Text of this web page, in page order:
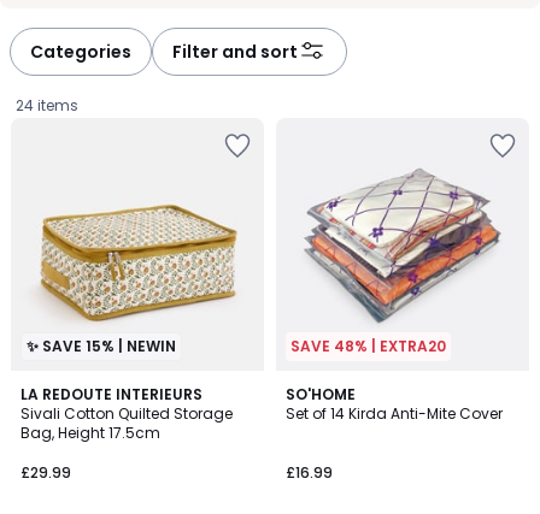
Categories Filter and sort
24 items
✨ SAVE 15% | NEWIN
LA REDOUTE INTERIEURS
Sivali Cotton Quilted Storage
Bag, Height 17.5cm
£29.99
SAVE 48% | EXTRA20
SO'HOME
Set of 14 Kirda Anti-Mite Cover
£16.99
4.1
/ 5